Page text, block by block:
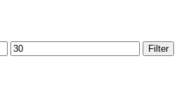
Max
price
Filter